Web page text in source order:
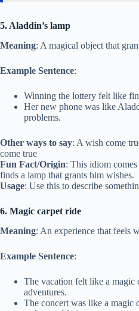
5. Aladdin’s lamp
Meaning: A magical object that
Example Sentence:
Winning the lottery felt like
Her new phone was like
problems.
Other ways to say: A wish come
come true
Fun Fact/Origin: This idiom
finds a lamp that grants him wishes.
Usage: Use this to describe
6. Magic carpet ride
Meaning: An experience that feels
Example Sentence:
The vacation felt like a magic
adventures.
The concert was like a magic